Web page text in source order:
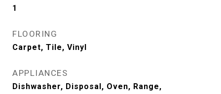
1
FLOORING
Carpet, Tile, Vinyl
APPLIANCES
Dishwasher, Disposal, Oven, Range,